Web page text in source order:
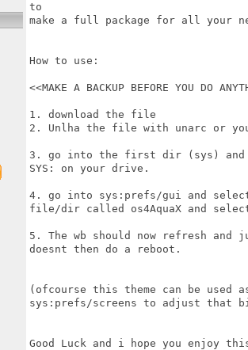
to
make a full package for all your
How to use:
<<MAKE A BACKUP BEFORE YOU DO
1. download the file
2. Unlha the file with unarc or
3. go into the first dir (sys) and
SYS: on your drive.
4. go into sys:prefs/gui and
file/dir called os4AquaX and
5. The wb should now refresh
doesnt then do a reboot.
(ofcourse this theme can be
sys:prefs/screens to adjust that
Good Luck and i hope you enjoy